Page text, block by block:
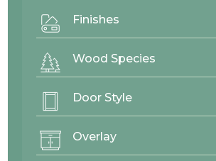
Finishes
Wood Species
Door Style
Overlay